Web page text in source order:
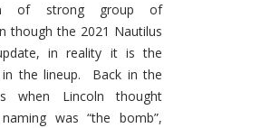
of strong group of
though the 2021 Nautilus
in reality it is the
in the lineup. Back in the
when Lincoln thought
was “the bomb”,